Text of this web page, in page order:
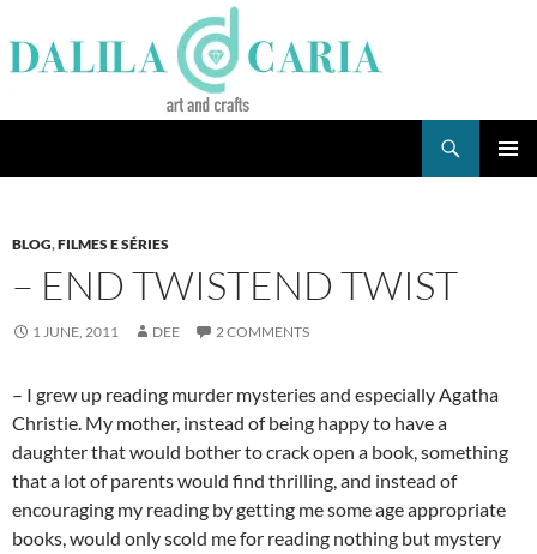
to
content
BLOG,FILMES E SÉRIES
– END TWISTEND TWIST
1 JUNE, 2011 DEE 2 COMMENTS
– I grew up reading murder mysteries and especially Agatha
Christie. My mother, instead of being happy to have a
daughter that would bother to crack open a book, something
that a lot of parents would find thrilling, and instead of
encouraging my reading by getting me some age appropriate
books, would only scold me for reading nothing but mystery